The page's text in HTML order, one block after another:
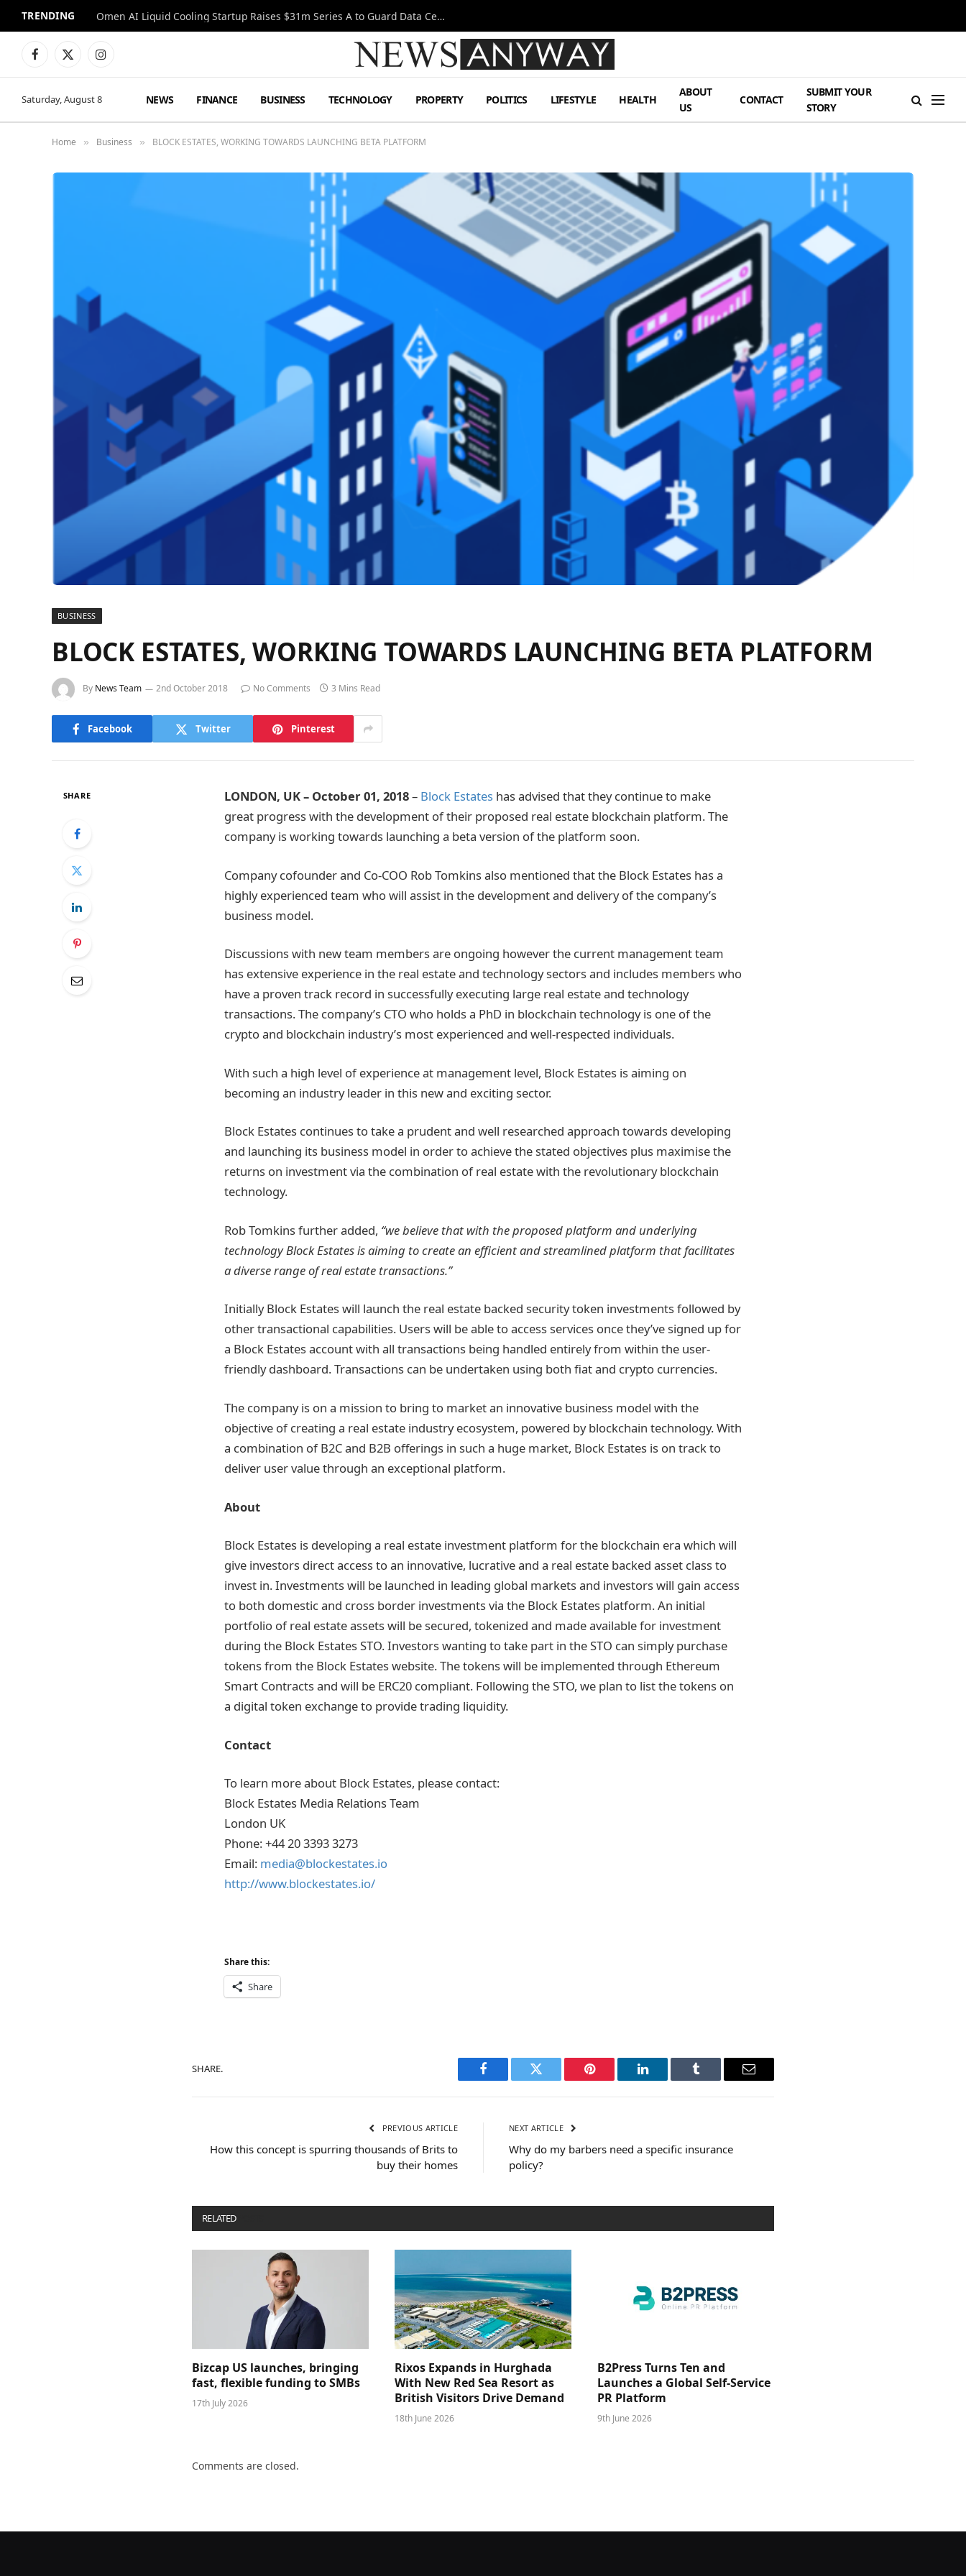
TRENDING Omen AI Liquid Cooling Startup Raises $31m Series A to Guard Data Centre Coolant
Facebook
X
Instagram
Saturday, August 8 NEWS FINANCE BUSINESS TECHNOLOGY PROPERTY POLITICS LIFESTYLE HEALTH
ABOUT
US
CONTACT
SUBMIT YOUR
STORY
Home » Business » BLOCK ESTATES, WORKING TOWARDS LAUNCHING BETA PLATFORM
BUSINESS
BLOCK ESTATES, WORKING TOWARDS LAUNCHING BETA PLATFORM
By News Team 2nd October 2018 No Comments 3 Mins Read
Facebook Twitter Pinterest
SHARE LONDON, UK – October 01, 2018– Block Estates has advised that they continue to make
great progress with the development of their proposed real estate blockchain platform. The
company is working towards launching a beta version of the platform soon.
Company cofounder and Co-COO Rob Tomkins also mentioned that the Block Estates has a
highly experienced team who will assist in the development and delivery of the company’s
business model.
Discussions with new team members are ongoing however the current management team
has extensive experience in the real estate and technology sectors and includes members who
have a proven track record in successfully executing large real estate and technology
transactions. The company’s CTO who holds a PhD in blockchain technology is one of the
crypto and blockchain industry’s most experienced and well-respected individuals.
With such a high level of experience at management level, Block Estates is aiming on
becoming an industry leader in this new and exciting sector.
Block Estates continues to take a prudent and well researched approach towards developing
and launching its business model in order to achieve the stated objectives plus maximise the
returns on investment via the combination of real estate with the revolutionary blockchain
technology.
Rob Tomkins further added, “we believe that with the proposed platform and underlying
technology Block Estates is aiming to create an efficient and streamlined platform that facilitates
a diverse range of real estate transactions.”
Initially Block Estates will launch the real estate backed security token investments followed by
other transactional capabilities. Users will be able to access services once they’ve signed up for
a Block Estates account with all transactions being handled entirely from within the user-
friendly dashboard. Transactions can be undertaken using both fiat and crypto currencies.
The company is on a mission to bring to market an innovative business model with the
objective of creating a real estate industry ecosystem, powered by blockchain technology. With
a combination of B2C and B2B offerings in such a huge market, Block Estates is on track to
deliver user value through an exceptional platform.
About
Block Estates is developing a real estate investment platform for the blockchain era which will
give investors direct access to an innovative, lucrative and a real estate backed asset class to
invest in. Investments will be launched in leading global markets and investors will gain access
to both domestic and cross border investments via the Block Estates platform. An initial
portfolio of real estate assets will be secured, tokenized and made available for investment
during the Block Estates STO. Investors wanting to take part in the STO can simply purchase
tokens from the Block Estates website. The tokens will be implemented through Ethereum
Smart Contracts and will be ERC20 compliant. Following the STO, we plan to list the tokens on
a digital token exchange to provide trading liquidity.
Contact
To learn more about Block Estates, please contact:
Block Estates Media Relations Team
London UK
Phone: +44 20 3393 3273
Email: media@blockestates.io
http://www.blockestates.io/
Share this:
Share
SHARE.
Facebook Twitter Pinterest LinkedIn Tumblr Email
PREVIOUS ARTICLE
How this concept is spurring thousands of Brits to
buy their homes
NEXT ARTICLE
Why do my barbers need a specific insurance
policy?
RELATED
Bizcap US launches, bringing
fast, flexible funding to SMBs
17th July 2026
Rixos Expands in Hurghada
With New Red Sea Resort as
British Visitors Drive Demand
18th June 2026
B2Press Turns Ten and
Launches a Global Self-Service
PR Platform
9th June 2026
Comments are closed.